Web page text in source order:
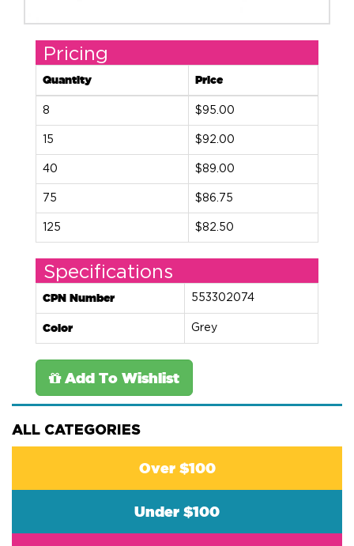
Pricing
Quantity Price
8 $95.00
15 $92.00
40 $89.00
75 $86.75
125 $82.50
Specifications
CPN Number 553302074
Color Grey
Add To Wishlist
ALL CATEGORIES
Over $100
Under $100